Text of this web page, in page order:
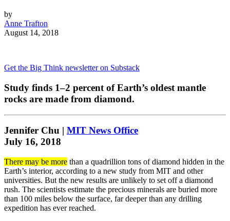
by
Anne Trafton
August 14, 2018
Get the Big Think newsletter on Substack
Study finds 1–2 percent of Earth’s oldest mantle
rocks are made from diamond.
Jennifer Chu | MIT News Office
July 16, 2018
There may be more than a quadrillion tons of diamond hidden in the
Earth’s interior, according to a new study from MIT and other
universities. But the new results are unlikely to set off a diamond
rush. The scientists estimate the precious minerals are buried more
than 100 miles below the surface, far deeper than any drilling
expedition has ever reached.